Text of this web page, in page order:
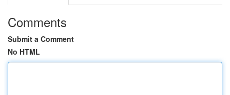
Comments
Submit a Comment
No HTML